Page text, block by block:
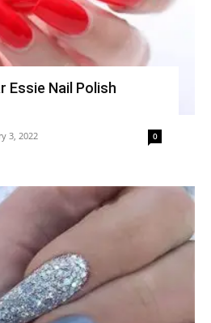
Essie Nail Polish
3, 2022 0